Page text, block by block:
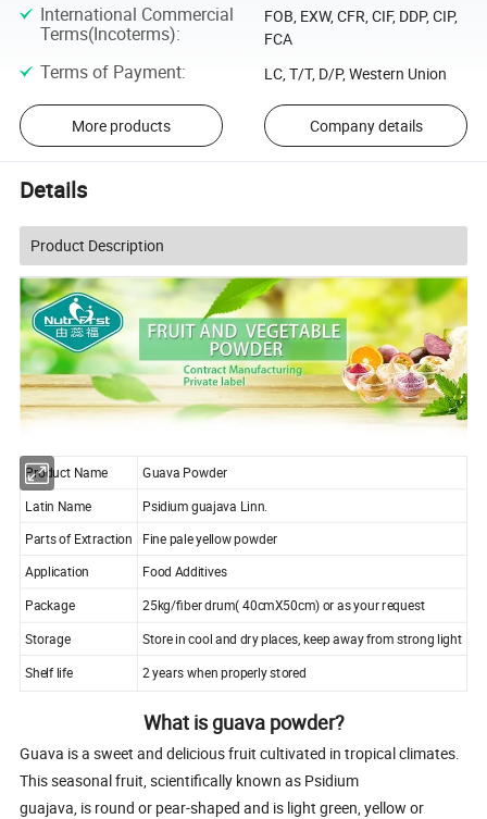
International Commercial
Terms(Incoterms):
FOB, EXW, CFR, CIF, DDP, CIP,
FCA
Terms of Payment: LC, T/T, D/P, Western Union
More products Company details
Details
Product Description
Product Name
Guava Powder
Latin Name
Psidium guajava Linn.
Parts of Extraction Fine pale yellow powder
Application
Food Additives
Package
25kg/fiber drum( 40cmX50cm) or as your request
Storage
Store in cool and dry places, keep away from strong light
Shelf life
2 years when properly stored
What is guava powder?
Guava is a sweet and delicious fruit cultivated in tropical climates.
This seasonal fruit, scientifically known as Psidium
guajava, is round or pear-shaped and is light green, yellow or